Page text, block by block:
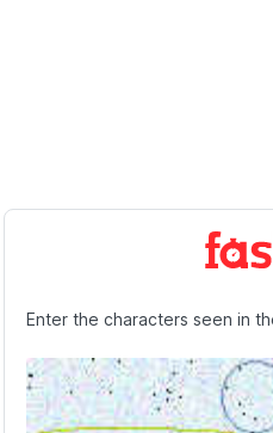
Enter the characters seen in